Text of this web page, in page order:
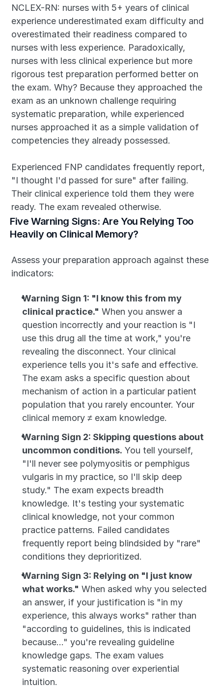
NCLEX-RN: nurses with 5+ years of clinical
experience underestimated exam difficulty and
overestimated their readiness compared to
nurses with less experience. Paradoxically,
nurses with less clinical experience but more
rigorous test preparation performed better on
the exam. Why? Because they approached the
exam as an unknown challenge requiring
systematic preparation, while experienced
nurses approached it as a simple validation of
competencies they already possessed.
Experienced FNP candidates frequently report,
"I thought I'd passed for sure" after failing.
Their clinical experience told them they were
ready. The exam revealed otherwise.
Five Warning Signs: Are You Relying Too
Heavily on Clinical Memory?
Assess your preparation approach against these
indicators:
Warning Sign 1: "I know this from my
clinical practice." When you answer a
question incorrectly and your reaction is "I
use this drug all the time at work," you're
revealing the disconnect. Your clinical
experience tells you it's safe and effective.
The exam asks a specific question about
mechanism of action in a particular patient
population that you rarely encounter. Your
clinical memory ≠ exam knowledge.
Warning Sign 2: Skipping questions about
uncommon conditions. You tell yourself,
"I'll never see polymyositis or pemphigus
vulgaris in my practice, so I'll skip deep
study." The exam expects breadth
knowledge. It's testing your systematic
clinical knowledge, not your common
practice patterns. Failed candidates
frequently report being blindsided by "rare"
conditions they deprioritized.
Warning Sign 3: Relying on "I just know
what works." When asked why you selected
an answer, if your justification is "in my
experience, this always works" rather than
"according to guidelines, this is indicated
because..." you're revealing guideline
knowledge gaps. The exam values
systematic reasoning over experiential
intuition.